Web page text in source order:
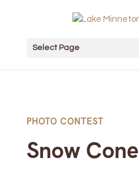
Select Page
PHOTO CONTEST
Snow Cone